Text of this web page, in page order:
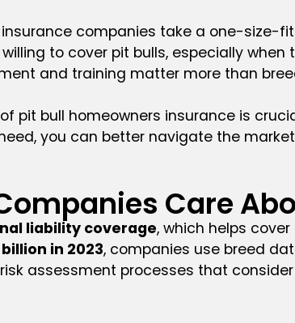
companies take a one-size-
to cover pit bulls, especially
and training matter more than
pit bull homeowners insurance is
you can better navigate the
Care
liability coverage, which helps
billion in 2023, companies use breed
assessment processes that